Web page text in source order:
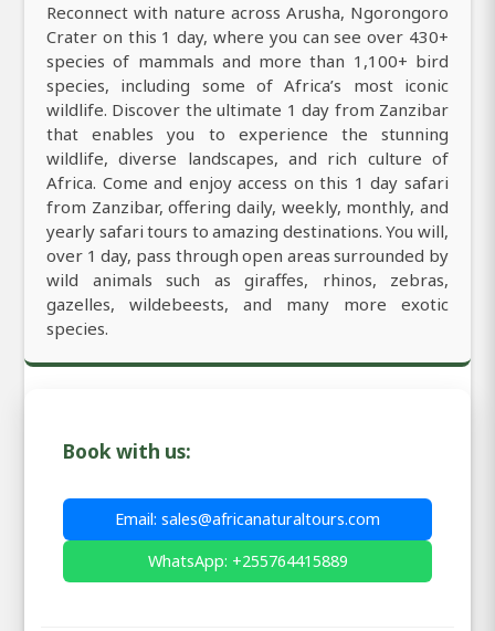
Reconnect with nature across Arusha, Ngorongoro
Crater on this 1 day, where you can see over 430+
species of mammals and more than 1,100+ bird
species, including some of Africa’s most iconic
wildlife. Discover the ultimate 1 day from Zanzibar
that enables you to experience the stunning
wildlife, diverse landscapes, and rich culture of
Africa. Come and enjoy access on this 1 day safari
from Zanzibar, offering daily, weekly, monthly, and
yearly safari tours to amazing destinations. You will,
over 1 day, pass through open areas surrounded by
wild animals such as giraffes, rhinos, zebras,
gazelles, wildebeests, and many more exotic
species.
Book with us:
Email: sales@africanaturaltours.com
WhatsApp: +255764415889